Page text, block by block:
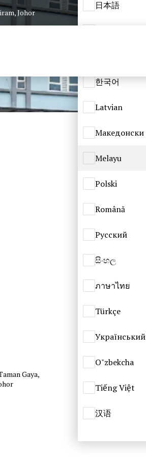
Johor
日本語
한국어
Latvian
Македонски
Melayu
Polski
Română
Русский
සිංහල
ภาษาไทย
Türkçe
Український
O"zbekcha
Tiếng Việt
汉语
Gaya,